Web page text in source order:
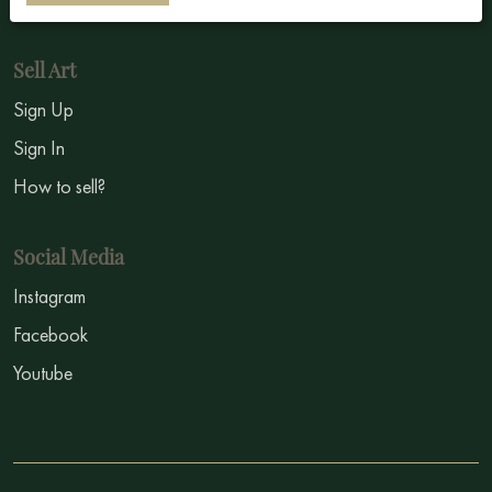
Sell Art
Sign Up
Sign In
How to sell?
Social Media
Instagram
Facebook
Youtube